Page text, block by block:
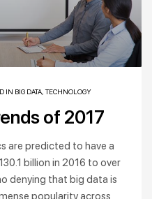
IN BIG DATA,TECHNOLOGY
of 2017
are predicted to have a
billion in 2016 to over
denying that big data is
popularity across